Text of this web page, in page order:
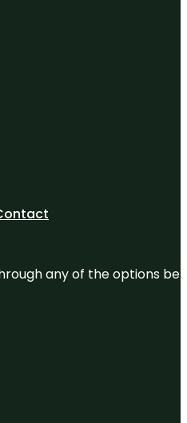
any of the options